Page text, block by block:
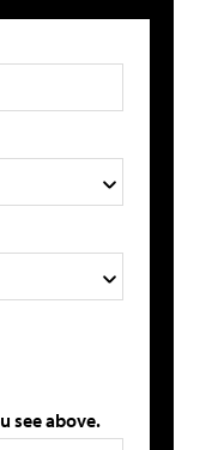
see above.